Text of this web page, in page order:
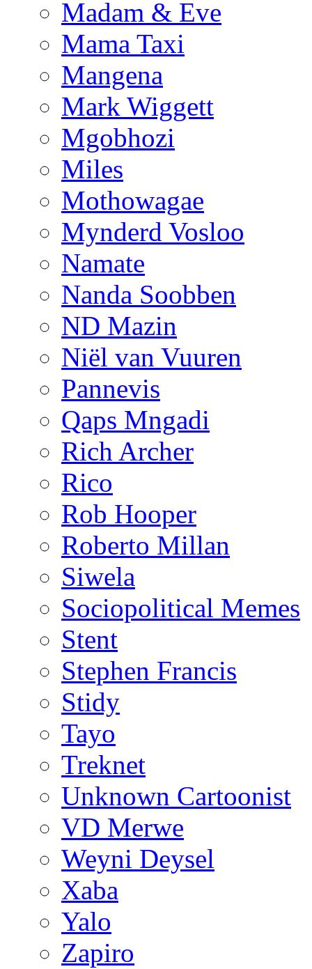
Madam & Eve
Mama Taxi
Mangena
Mark Wiggett
Mgobhozi
Miles
Mothowagae
Mynderd Vosloo
Namate
Nanda Soobben
ND Mazin
Niël van Vuuren
Pannevis
Qaps Mngadi
Rich Archer
Rico
Rob Hooper
Roberto Millan
Siwela
Sociopolitical Memes
Stent
Stephen Francis
Stidy
Tayo
Treknet
Unknown Cartoonist
VD Merwe
Weyni Deysel
Xaba
Yalo
Zapiro